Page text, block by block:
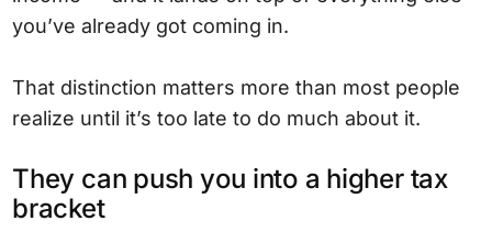
you’ve already got coming in.
That distinction matters more than most people
realize until it’s too late to do much about it.
They can push you into a higher tax
bracket